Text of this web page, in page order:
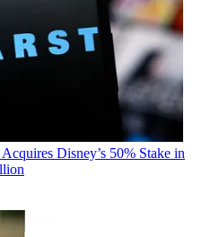
Disney’s 50% Stake in